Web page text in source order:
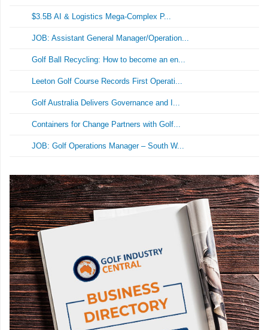
$3.5B AI & Logistics Mega-Complex P...
JOB: Assistant General Manager/Operation...
Golf Ball Recycling: How to become an en...
Leeton Golf Course Records First Operati...
Golf Australia Delivers Governance and I...
Containers for Change Partners with Golf...
JOB: Golf Operations Manager – South W...